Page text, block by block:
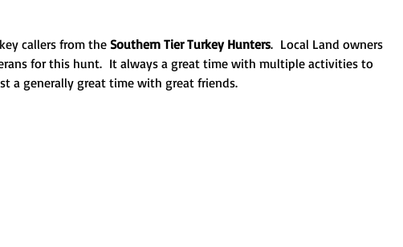
callers from the Southern Tier Turkey Hunters.  Local Land owners
for this hunt.  It always a great time with multiple activities to
a generally great time with great friends.